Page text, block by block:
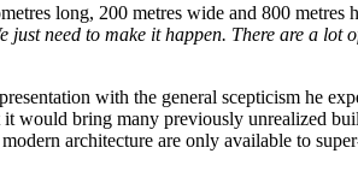
long, 200 metres wide and 800 metres
just need to make it happen. There are a lot
with the general scepticism he
it would bring many previously unrealized
architecture are only available to